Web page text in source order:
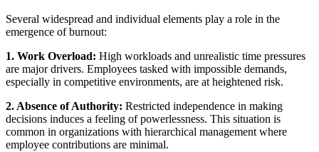
Several widespread and individual elements play a role in the
emergence of burnout:
1. Work Overload: High workloads and unrealistic time pressures
are major drivers. Employees tasked with impossible demands,
especially in competitive environments, are at heightened risk.
2. Absence of Authority: Restricted independence in making
decisions induces a feeling of powerlessness. This situation is
common in organizations with hierarchical management where
employee contributions are minimal.